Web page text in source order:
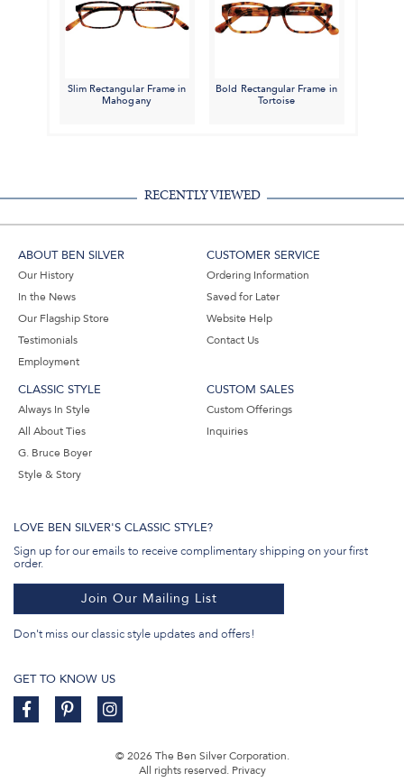
Slim Rectangular Frame in
Mahogany
Bold Rectangular Frame in
Tortoise
RECENTLY VIEWED
ABOUT BEN SILVER
Our History
In the News
Our Flagship Store
Testimonials
Employment
CUSTOMER SERVICE
Ordering Information
Saved for Later
Website Help
Contact Us
CLASSIC STYLE
Always In Style
All About Ties
G. Bruce Boyer
Style & Story
CUSTOM SALES
Custom Offerings
Inquiries
LOVE BEN SILVER'S CLASSIC STYLE?
Sign up for our emails to receive complimentary shipping on your first
order.
Join Our Mailing List
Don't miss our classic style updates and offers!
GET TO KNOW US
© 2026 The Ben Silver Corporation.
All rights reserved. Privacy